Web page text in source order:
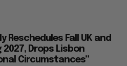
Reschedules Fall UK and
2027, Drops Lisbon
Circumstances”